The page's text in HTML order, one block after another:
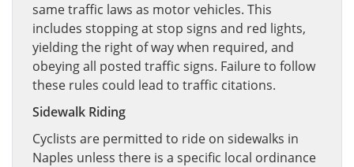
same traffic laws as motor vehicles. This
includes stopping at stop signs and red lights,
yielding the right of way when required, and
obeying all posted traffic signs. Failure to follow
these rules could lead to traffic citations.
Sidewalk Riding
Cyclists are permitted to ride on sidewalks in
Naples unless there is a specific local ordinance